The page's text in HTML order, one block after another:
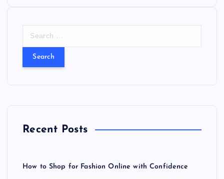
:Recent Posts
How to Shop for Fashion Online with Confidence